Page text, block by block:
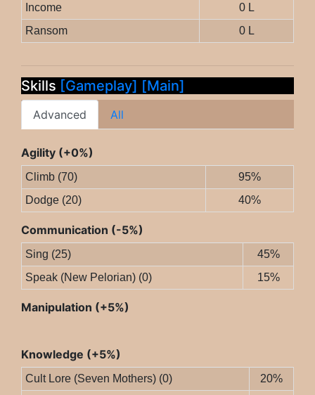
Income
0 L
Ransom
0 L
Skills [Gameplay] [Main]
Advanced All
Agility (+0%)
Climb (70)
95%
Dodge (20)
40%
Communication (-5%)
Sing (25)
45%
Speak (New Pelorian) (0)
15%
Manipulation (+5%)
Knowledge (+5%)
Cult Lore (Seven Mothers) (0)
20%